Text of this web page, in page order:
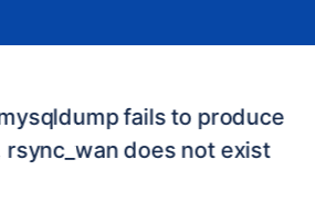
fails to produce
does not exist